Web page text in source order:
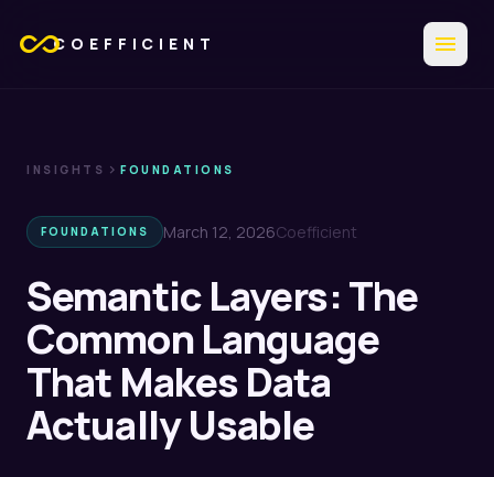
all_inclusiveCOEFFICIENT menu
INSIGHTS chevron_right FOUNDATIONS
FOUNDATIONS March 12, 2026Coefficient
Semantic Layers: The
Common Language
That Makes Data
Actually Usable